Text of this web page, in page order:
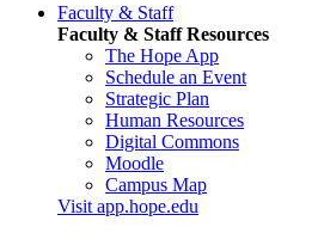
Faculty & Staff
Faculty & Staff Resources
The Hope App
Schedule an Event
Strategic Plan
Human Resources
Digital Commons
Moodle
Campus Map
Visit app.hope.edu